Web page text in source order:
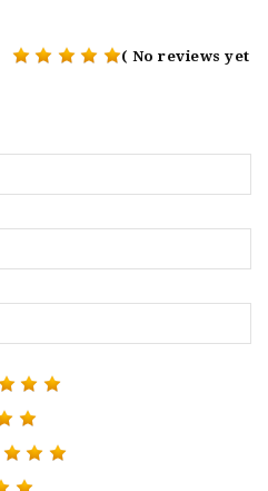
( No reviews yet